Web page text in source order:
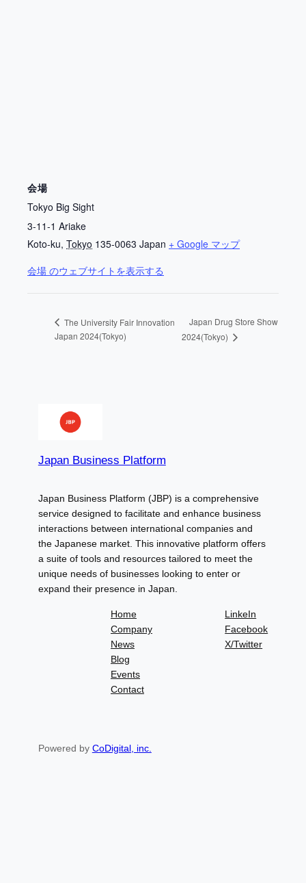
会場
Tokyo Big Sight
3-11-1 Ariake
Koto-ku, Tokyo 135-0063 Japan + Google マップ
会場 のウェブサイトを表示する
The University Fair Innovation
Japan 2024(Tokyo)
Japan Drug Store Show
2024(Tokyo)
Japan Business Platform
Japan Business Platform (JBP) is a comprehensive
service designed to facilitate and enhance business
interactions between international companies and
the Japanese market. This innovative platform offers
a suite of tools and resources tailored to meet the
unique needs of businesses looking to enter or
expand their presence in Japan.
Home
Company
News
Blog
Events
Contact
LinkeIn
Facebook
X/Twitter
Powered by CoDigital, inc.